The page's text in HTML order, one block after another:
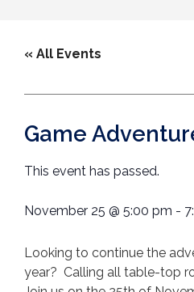
« All Events
Game
This event has passed.
November 25 @ 5:00 pm -
Looking to continue the
year? Calling all table-top